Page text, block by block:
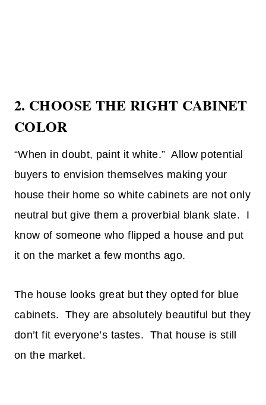
2. CHOOSE THE RIGHT CABINET
COLOR
“When in doubt, paint it white.” Allow potential
buyers to envision themselves making your
house their home so white cabinets are not only
neutral but give them a proverbial blank slate. I
know of someone who flipped a house and put
it on the market a few months ago.
The house looks great but they opted for blue
cabinets. They are absolutely beautiful but they
don’t fit everyone’s tastes. That house is still
on the market.